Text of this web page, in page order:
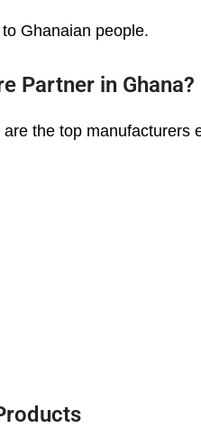
Ghanaian people.
Partner in Ghana?
the top manufacturers